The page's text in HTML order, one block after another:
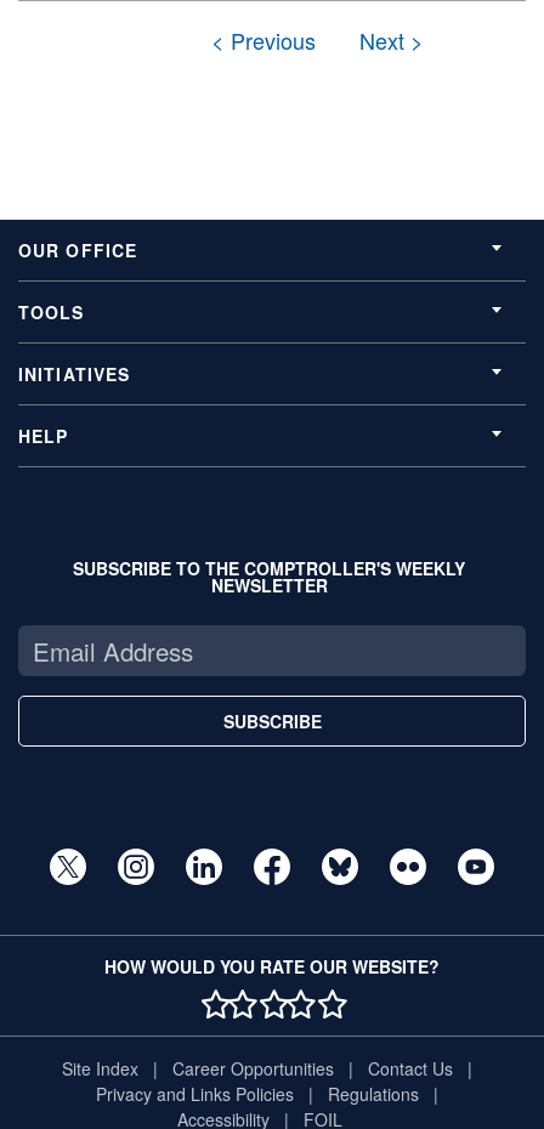
OUR OFFICE
TOOLS
INITIATIVES
HELP
SUBSCRIBE TO THE COMPTROLLER'S WEEKLY
NEWSLETTER
SUBSCRIBE
HOW WOULD YOU RATE OUR WEBSITE?
1 STAR
2 STAR
3 STAR
4 STAR
5 STAR
Site Index Career Opportunities
Contact Us
Privacy and Links Policies
Regulations
Accessibility
FOIL